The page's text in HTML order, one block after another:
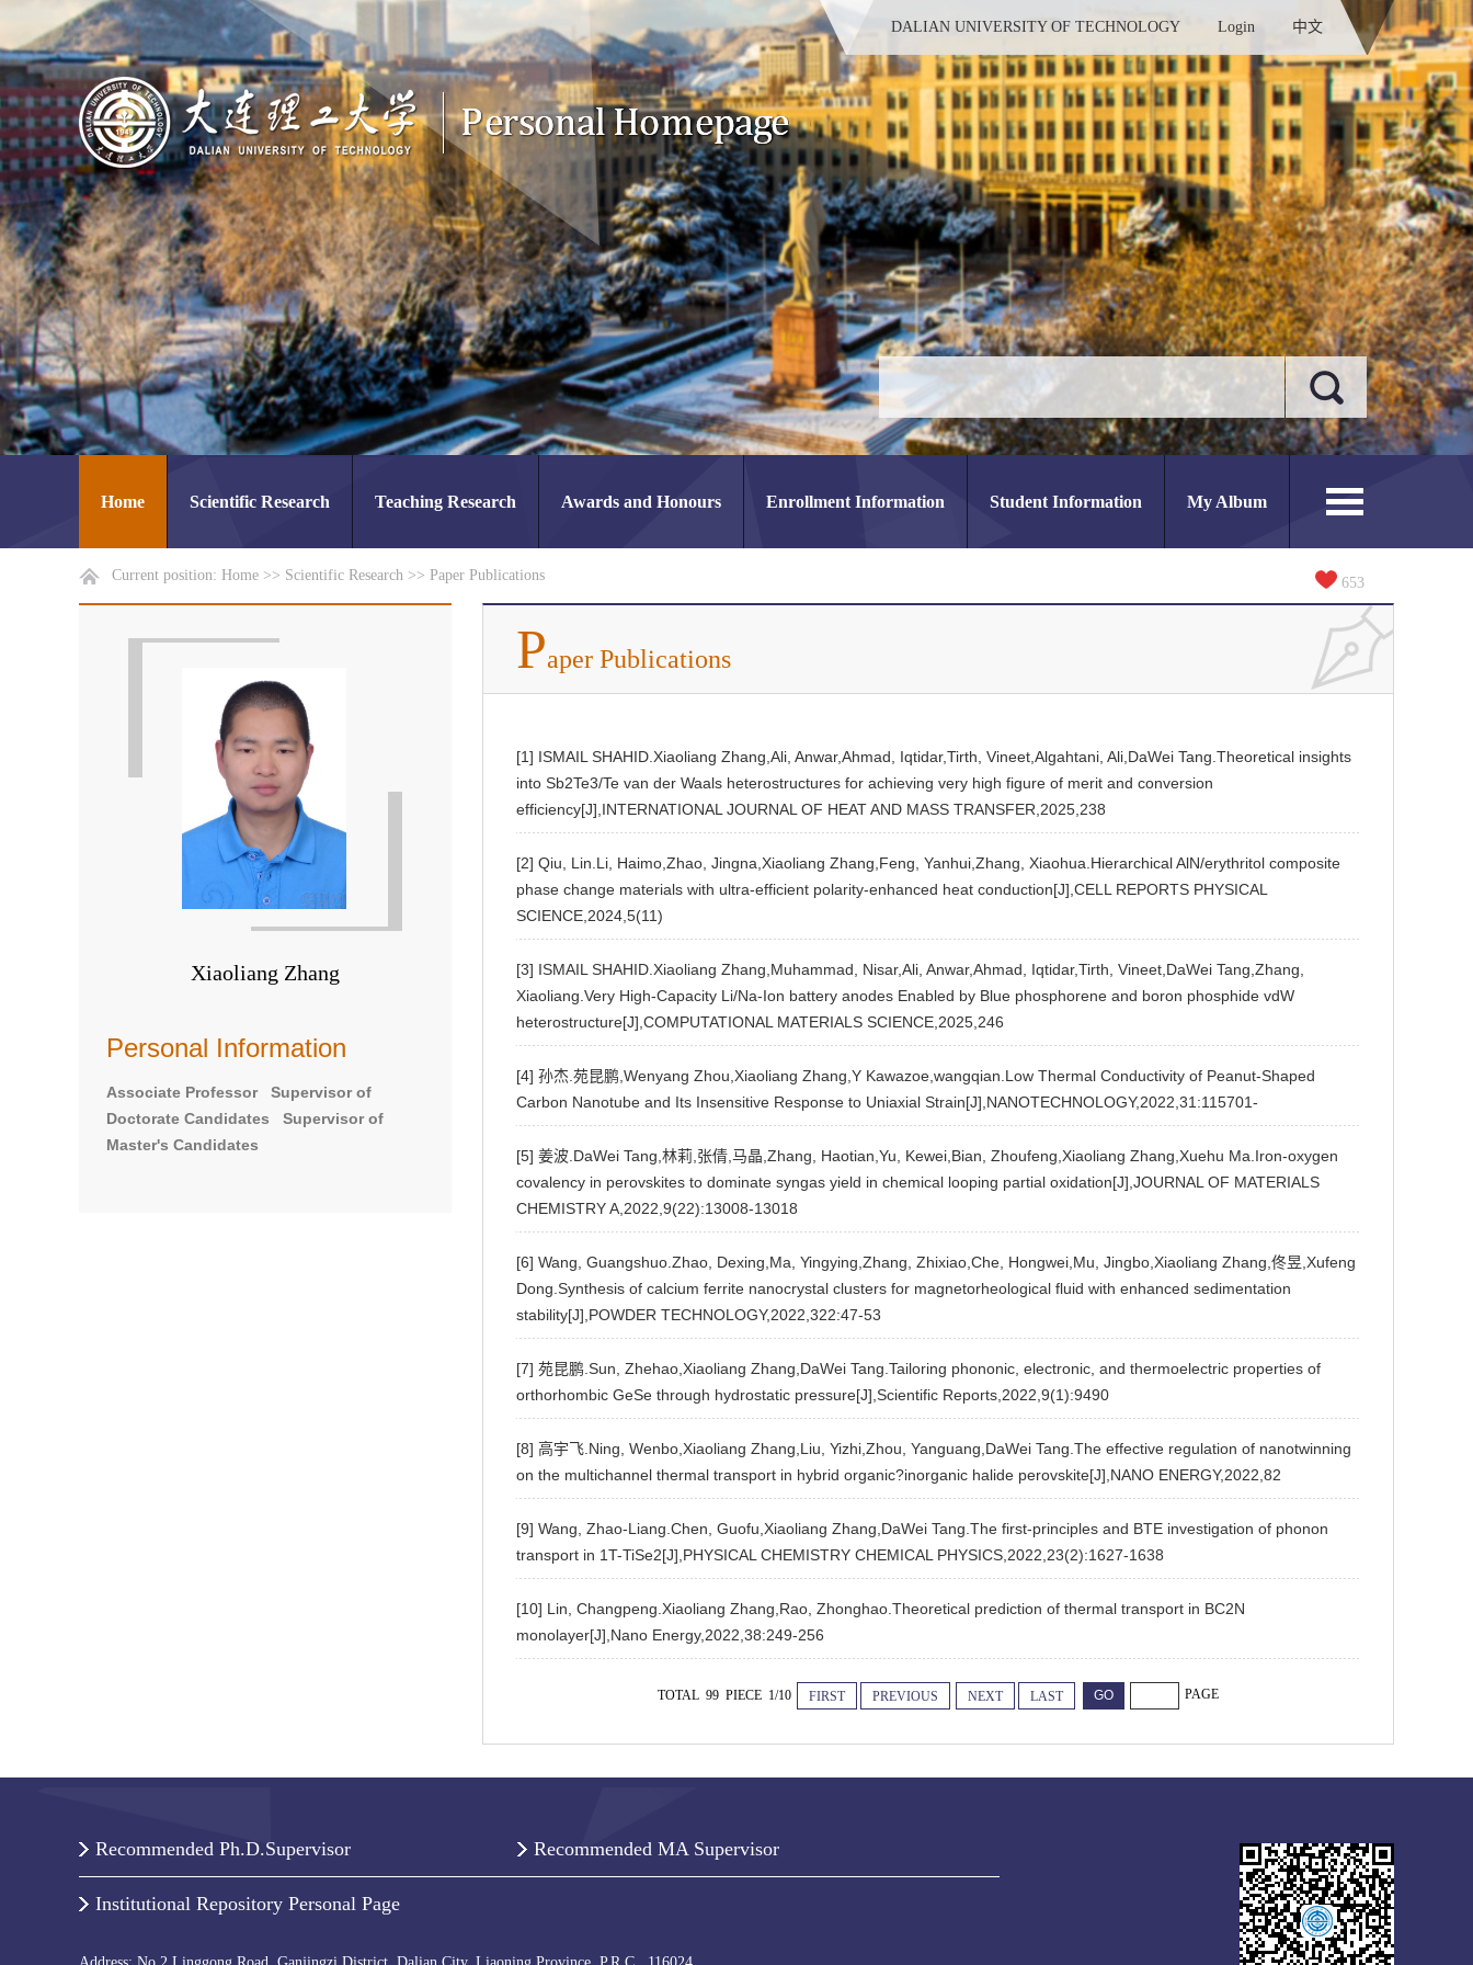
DALIAN UNIVERSITY OF TECHNOLOGY Login 中文
Home Scientific Research Teaching Research Awards and Honours Enrollment Information Student Information My Album
Current position: Home >> Scientific Research >> Paper Publications 653
Xiaoliang Zhang
Personal Information
Associate Professor Supervisor of
Doctorate Candidates Supervisor of
Master's Candidates
Paper Publications
[1] ISMAIL SHAHID.Xiaoliang Zhang,Ali, Anwar,Ahmad, Iqtidar,Tirth, Vineet,Algahtani, Ali,DaWei Tang.Theoretical insights
into Sb2Te3/Te van der Waals heterostructures for achieving very high figure of merit and conversion
efficiency[J],INTERNATIONAL JOURNAL OF HEAT AND MASS TRANSFER,2025,238
[2] Qiu, Lin.Li, Haimo,Zhao, Jingna,Xiaoliang Zhang,Feng, Yanhui,Zhang, Xiaohua.Hierarchical AlN/erythritol composite
phase change materials with ultra-efficient polarity-enhanced heat conduction[J],CELL REPORTS PHYSICAL
SCIENCE,2024,5(11)
[3] ISMAIL SHAHID.Xiaoliang Zhang,Muhammad, Nisar,Ali, Anwar,Ahmad, Iqtidar,Tirth, Vineet,DaWei Tang,Zhang,
Xiaoliang.Very High-Capacity Li/Na-Ion battery anodes Enabled by Blue phosphorene and boron phosphide vdW
heterostructure[J],COMPUTATIONAL MATERIALS SCIENCE,2025,246
[4] 孙杰.苑昆鹏,Wenyang Zhou,Xiaoliang Zhang,Y Kawazoe,wangqian.Low Thermal Conductivity of Peanut-Shaped
Carbon Nanotube and Its Insensitive Response to Uniaxial Strain[J],NANOTECHNOLOGY,2022,31:115701-
[5] 姜波.DaWei Tang,林莉,张倩,马晶,Zhang, Haotian,Yu, Kewei,Bian, Zhoufeng,Xiaoliang Zhang,Xuehu Ma.Iron-oxygen
covalency in perovskites to dominate syngas yield in chemical looping partial oxidation[J],JOURNAL OF MATERIALS
CHEMISTRY A,2022,9(22):13008-13018
[6] Wang, Guangshuo.Zhao, Dexing,Ma, Yingying,Zhang, Zhixiao,Che, Hongwei,Mu, Jingbo,Xiaoliang Zhang,佟昱,Xufeng
Dong.Synthesis of calcium ferrite nanocrystal clusters for magnetorheological fluid with enhanced sedimentation
stability[J],POWDER TECHNOLOGY,2022,322:47-53
[7] 苑昆鹏.Sun, Zhehao,Xiaoliang Zhang,DaWei Tang.Tailoring phononic, electronic, and thermoelectric properties of
orthorhombic GeSe through hydrostatic pressure[J],Scientific Reports,2022,9(1):9490
[8] 高宇飞.Ning, Wenbo,Xiaoliang Zhang,Liu, Yizhi,Zhou, Yanguang,DaWei Tang.The effective regulation of nanotwinning
on the multichannel thermal transport in hybrid organic?inorganic halide perovskite[J],NANO ENERGY,2022,82
[9] Wang, Zhao-Liang.Chen, Guofu,Xiaoliang Zhang,DaWei Tang.The first-principles and BTE investigation of phonon
transport in 1T-TiSe2[J],PHYSICAL CHEMISTRY CHEMICAL PHYSICS,2022,23(2):1627-1638
[10] Lin, Changpeng.Xiaoliang Zhang,Rao, Zhonghao.Theoretical prediction of thermal transport in BC2N
monolayer[J],Nano Energy,2022,38:249-256
TOTAL 99 PIECE 1/10 FIRST PREVIOUS NEXT LAST PAGE
Recommended Ph.D.Supervisor Recommended MA Supervisor
Institutional Repository Personal Page